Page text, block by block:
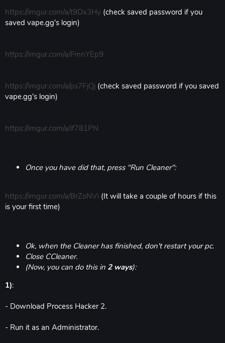
https://imgur.com/a/t9Dx3Hy (check saved password if you
saved vape.gg's login)
https://imgur.com/a/FmnYEp9
https://imgur.com/a/ps7FjQj (check saved password if you saved
vape.gg's login)
https://imgur.com/a/if781PN
Once you have did that, press "Run Cleaner":
https://imgur.com/a/BrZoNVi (It will take a couple of hours if this
is your first time)
Ok, when the Cleaner has finished, don't restart your pc.
Close CCleaner.
(Now, you can do this in 2 ways):
1):
- Download Process Hacker 2.
- Run it as an Administrator.